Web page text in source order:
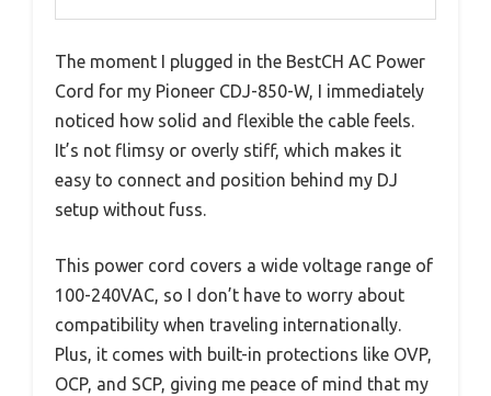
The moment I plugged in the BestCH AC Power
Cord for my Pioneer CDJ-850-W, I immediately
noticed how solid and flexible the cable feels.
It’s not flimsy or overly stiff, which makes it
easy to connect and position behind my DJ
setup without fuss.
This power cord covers a wide voltage range of
100-240VAC, so I don’t have to worry about
compatibility when traveling internationally.
Plus, it comes with built-in protections like OVP,
OCP, and SCP, giving me peace of mind that my